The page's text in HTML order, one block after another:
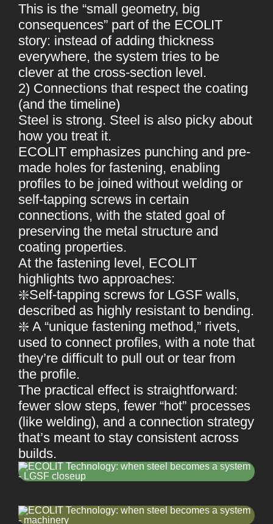
This is the “small geometry, big
consequences” part of the ECOLIT
story: instead of adding thickness
everywhere, the system tries to be
clever at the cross-section level.
2) Connections that respect the coating
(and the timeline)
Steel is strong. Steel is also picky about
how you treat it.
ECOLIT emphasizes punching and pre-
made holes for fastening, enabling
profiles to be joined without welding or
self-tapping screws in certain
connections, with the stated goal of
preserving the metal structure and
coating properties.
At the fastening level, ECOLIT
highlights two approaches:
❇️Self-tapping screws for LGSF walls,
described as highly resistant to bending.
❇️ A “unique fastening method,” rivets,
used to connect profiles, with a note that
they’re difficult to pull out or tear from
the profile.
The practical effect is straightforward:
fewer slow steps, fewer “hot” processes
(like welding), and a connection strategy
that’s meant to stay consistent across
builds.